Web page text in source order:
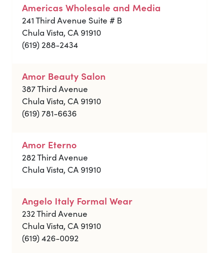
Americas Wholesale and Media
241 Third Avenue Suite # B
Chula Vista, CA 91910
(619) 288-2434
Amor Beauty Salon
387 Third Avenue
Chula Vista, CA 91910
(619) 781-6636
Amor Eterno
282 Third Avenue
Chula Vista, CA 91910
Angelo Italy Formal Wear
232 Third Avenue
Chula Vista, CA 91910
(619) 426-0092